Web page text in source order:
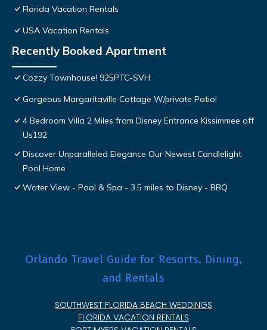
Florida Vacation Rentals
USA Vacation Rentals
Recently Booked Apartment
Cozzy Townhouse! 925PTC-SVH
Gorgeous Margaritaville Cottage W/private Patio!
4 Bedroom Villa 2 Miles from Disney Entrance Kissimmee off
Us192
Discover Unparalleled Elegance Our Newest Candlelight
Pool Home
Water View - Pool & Spa - 3.5 miles to Disney - BBQ
Orlando Travel Guide for Resorts, Dining,
and Rentals
SOUTHWEST FLORIDA BEACH WEDDINGS
FLORIDA VACATION RENTALS